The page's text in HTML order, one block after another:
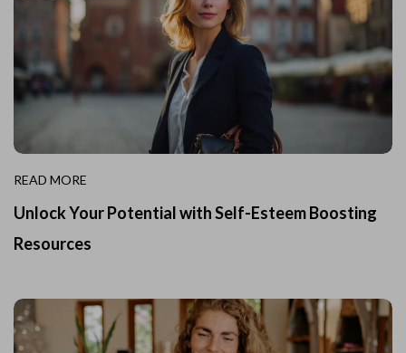
READ MORE
Unlock Your Potential with Self-Esteem Boosting
Resources